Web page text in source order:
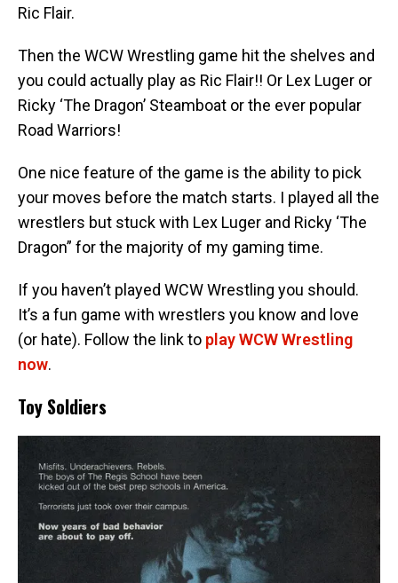
Ric Flair.
Then the WCW Wrestling game hit the shelves and
you could actually play as Ric Flair!! Or Lex Luger or
Ricky ‘The Dragon’ Steamboat or the ever popular
Road Warriors!
One nice feature of the game is the ability to pick
your moves before the match starts. I played all the
wrestlers but stuck with Lex Luger and Ricky ‘The
Dragon” for the majority of my gaming time.
If you haven’t played WCW Wrestling you should.
It’s a fun game with wrestlers you know and love
(or hate). Follow the link to play WCW Wrestling
now.
Toy Soldiers